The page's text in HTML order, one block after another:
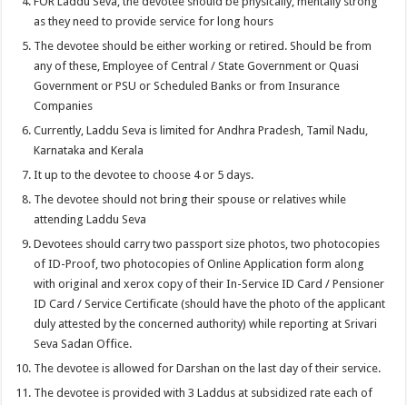
as they need to provide service for long hours
The devotee should be either working or retired. Should be from
any of these, Employee of Central / State Government or Quasi
Government or PSU or Scheduled Banks or from Insurance
Companies
Currently, Laddu Seva is limited for Andhra Pradesh, Tamil Nadu,
Karnataka and Kerala
It up to the devotee to choose 4 or 5 days.
The devotee should not bring their spouse or relatives while
attending Laddu Seva
Devotees should carry two passport size photos, two photocopies
of ID-Proof, two photocopies of Online Application form along
with original and xerox copy of their In-Service ID Card / Pensioner
ID Card / Service Certificate (should have the photo of the applicant
duly attested by the concerned authority) while reporting at Srivari
Seva Sadan Office.
The devotee is allowed for Darshan on the last day of their service.
The devotee is provided with 3 Laddus at subsidized rate each of